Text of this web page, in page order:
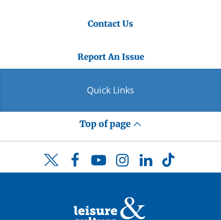
Contact Us
Report An Issue
Quick Links
Top of page
Twitter FacebookYouTubeInstagramLinkedInTikTok